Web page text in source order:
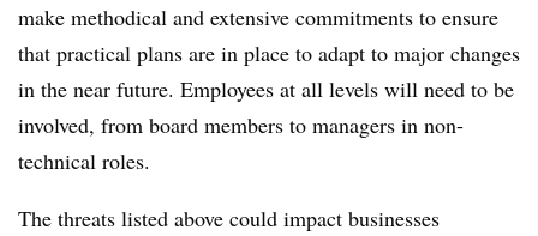
make methodical and extensive commitments to ensure
that practical plans are in place to adapt to major changes
in the near future. Employees at all levels will need to be
involved, from board members to managers in non-
technical roles.
The threats listed above could impact businesses